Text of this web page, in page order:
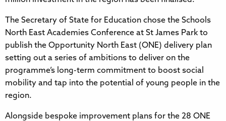
The Secretary of State for Education chose the Schools
North East Academies Conference at St James Park to
publish the Opportunity North East (ONE) delivery plan
setting out a series of ambitions to deliver on the
programme’s long-term commitment to boost social
mobility and tap into the potential of young people in the
region.
Alongside bespoke improvement plans for the 28 ONE